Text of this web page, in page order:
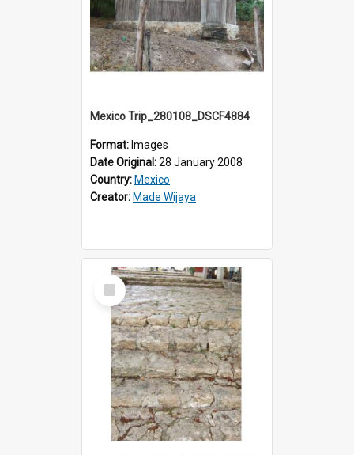
Mexico Trip_280108_DSCF4884
Format: Images
Date Original:28 January 2008
Country: Mexico
Creator: Made Wijaya
Select
Item